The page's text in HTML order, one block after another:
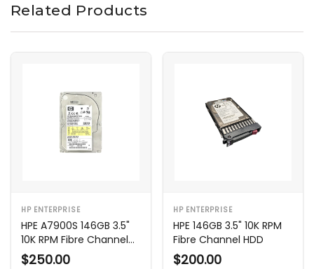
Related Products
HP ENTERPRISE
HPE A7900S 146GB 3.5"
10K RPM Fibre Channel
HDD
$250.00
HP ENTERPRISE
HPE 146GB 3.5" 10K RPM
Fibre Channel HDD
$200.00